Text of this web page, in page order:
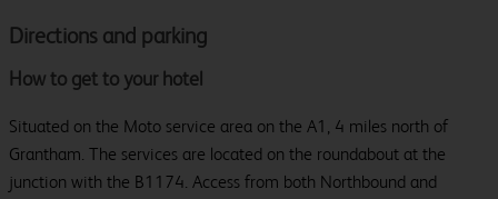
Directions and parking
How to get to your hotel
Situated on the Moto service area on the A1, 4 miles north of
Grantham. The services are located on the roundabout at the
junction with the B1174. Access from both Northbound and